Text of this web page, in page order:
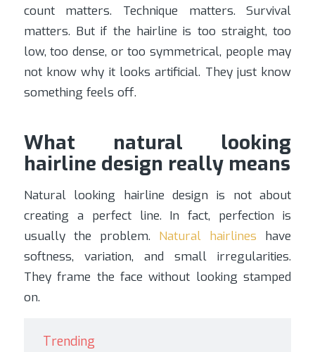
count matters. Technique matters. Survival
matters. But if the hairline is too straight, too
low, too dense, or too symmetrical, people may
not know why it looks artificial. They just know
something feels off.
What natural looking
hairline design really means
Natural looking hairline design is not about
creating a perfect line. In fact, perfection is
usually the problem. Natural hairlines have
softness, variation, and small irregularities.
They frame the face without looking stamped
on.
Trending